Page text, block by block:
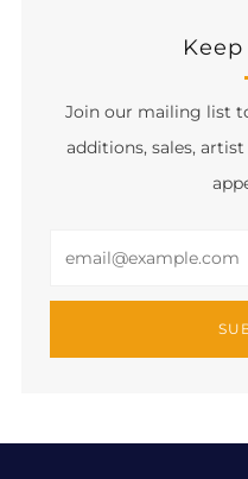
Join our mailing list
additions, sales,